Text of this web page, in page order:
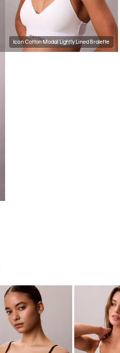
Icon Cotton Modal Lightly Lined Bralette